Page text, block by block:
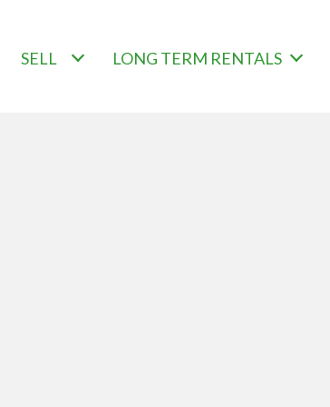
SELL LONG TERM RENTALS